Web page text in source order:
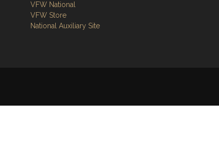
VFW National
VFW Store
National Auxiliary Site